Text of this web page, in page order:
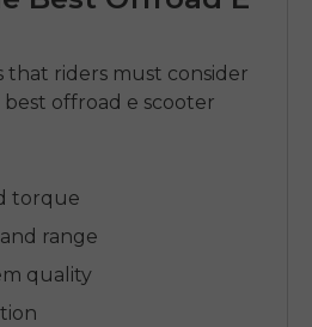
that riders must consider
best offroad e scooter
torque
range
quality